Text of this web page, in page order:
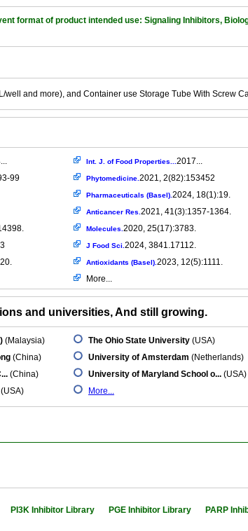
format of product intended use: Signaling Inhibitors,
and more), and Container use Storage Tube With Screw
99
Int. J. of Food Properties... 2017...
Phytomedicine. 2021, 2(82):153452
Pharmaceuticals (Basel). 2024, 18(1):19.
Anticancer Res. 2021, 41(3):1357-1364.
Molecules. 2020, 25(17):3783.
J Food Sci. 2024, 3841.17112.
Antioxidants (Basel). 2023, 12(5):1111.
More...
and universities, And still growing.
(Malaysia)
(China)
(China)
(USA)
The Ohio State University (USA)
University of Amsterdam (Netherlands)
University of Maryland School o... (USA)
More...
PI3K Inhibitor Library PGE Inhibitor Library PARP